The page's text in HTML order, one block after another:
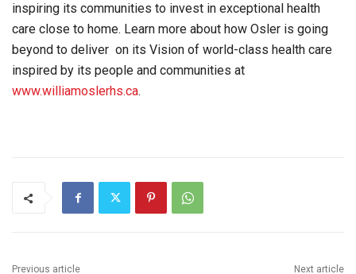
inspiring its communities to invest in exceptional health
care close to home. Learn more about how Osler is going
beyond to deliver on its Vision of world-class health care
inspired by its people and communities at
www.williamoslerhs.ca.
Previous article Next article